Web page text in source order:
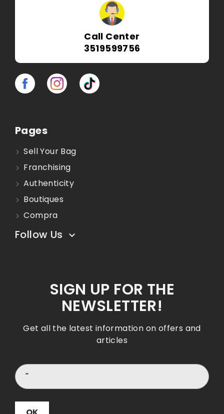
SIGN UP FOR THE
NEWSLETTER!
Get all the latest information on offers and
articles
Call Center
3519599756
Pages
Sell Your Bag
Franchising
Authenticity
Boutiques
Compra
Follow Us 